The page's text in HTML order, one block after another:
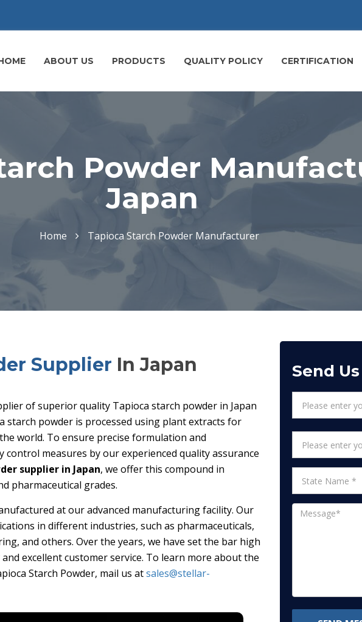
ABOUT US PRODUCTS QUALITY POLICY CERTIFICATION
Powder
Japan
Home Tapioca Starch Powder Manufacturer
Supplier In Japan
of superior quality Tapioca starch powder in Japan
starch powder is processed using plant extracts for
world. To ensure precise formulation and
measures by our experienced quality assurance
supplier in Japan, we offer this compound in
pharmaceutical grades.
at our advanced manufacturing facility. Our
in different industries, such as pharmaceuticals,
and others. Over the years, we have set the bar high
excellent customer service. To learn more about the
Starch Powder, mail us atsales@stellar-
Send